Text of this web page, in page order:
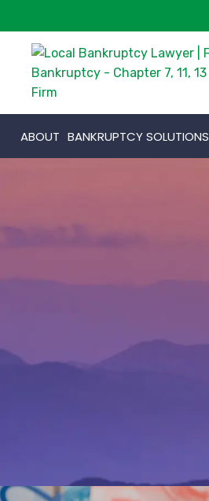
ABOUT BANKRUPTCY SOLUTIONS